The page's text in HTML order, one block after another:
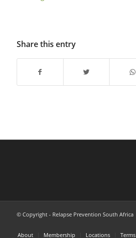
Share this entry
© Copyright - Relapse Prevention South Africa
About Membership Locations Terms